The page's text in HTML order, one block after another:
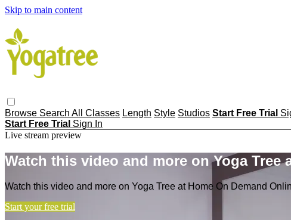
Skip to main content
Browse Search All Classes Length Style Studios Start Free Trial
Start Free Trial Sign In
Live stream preview
Watch this video and more on Yoga Tree
Watch this video and more on Yoga Tree at Home On Demand
Start your free trial